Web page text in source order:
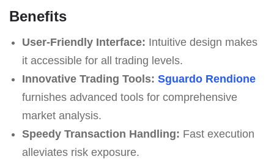
Benefits
User-Friendly Interface: Intuitive design makes
it accessible for all trading levels.
Innovative Trading Tools: Sguardo Rendione
furnishes advanced tools for comprehensive
market analysis.
Speedy Transaction Handling: Fast execution
alleviates risk exposure.